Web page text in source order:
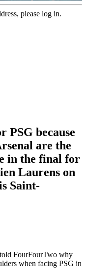
please log in.
PSG because
are the
in the final for
Laurens on
Saint-
FourFourTwo why
when facing PSG in